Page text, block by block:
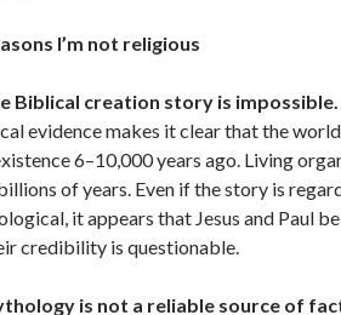
I’m not religious
Biblical creation story is impossible.
evidence makes it clear that the
6–10,000 years ago. Living
of years. Even if the story is
it appears that Jesus and Paul
credibility is questionable.
is not a reliable source of